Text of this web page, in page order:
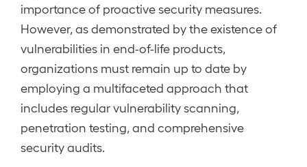
importance of proactive security measures.
However, as demonstrated by the existence of
vulnerabilities in end-of-life products,
organizations must remain up to date by
employing a multifaceted approach that
includes regular vulnerability scanning,
penetration testing, and comprehensive
security audits.